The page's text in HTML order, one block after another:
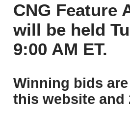
CNG Feature
will be held
9:00 AM ET.
Winning bids
this website and